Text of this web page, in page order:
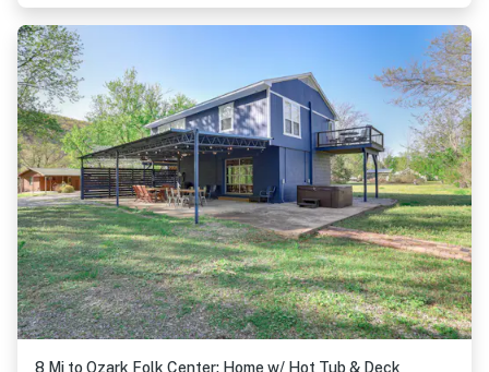
8 Mi to Ozark Folk Center: Home w/ Hot Tub & Deck